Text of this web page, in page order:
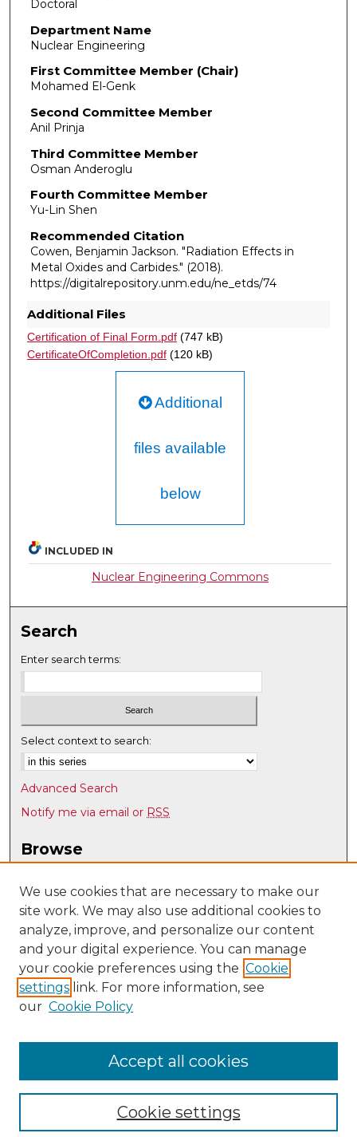
Doctoral
Department Name
Nuclear Engineering
First Committee Member (Chair)
Mohamed El-Genk
Second Committee Member
Anil Prinja
Third Committee Member
Osman Anderoglu
Fourth Committee Member
Yu-Lin Shen
Recommended Citation
Cowen, Benjamin Jackson. "Radiation Effects in
Metal Oxides and Carbides." (2018).
https://digitalrepository.unm.edu/ne_etds/74
Additional Files
Certification of Final Form.pdf(747 kB)
CertificateOfCompletion.pdf(120 kB)
Additional
files available
below
INCLUDED IN
Nuclear Engineering Commons
Search
Enter search terms:
Select context to search:
Advanced Search
Notify me via email or RSS
Browse
Disciplines
Authors
Author Corner
Author FAQ
Submit Research
UNM Nuclear Engineering
We use cookies that are necessary to make our
site work. We may also use additional cookies to
analyze, improve, and personalize our content
and your digital experience. You can manage
your cookie preferences using the Cookie
settings link. For more information, see
our Cookie Policy
Cookie settings
Accept all cookies